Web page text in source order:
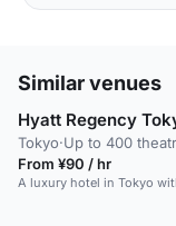
Similar venues
Hyatt Regency
Tokyo·Up to 400
From ¥90 / hr
A luxury hotel in Tokyo